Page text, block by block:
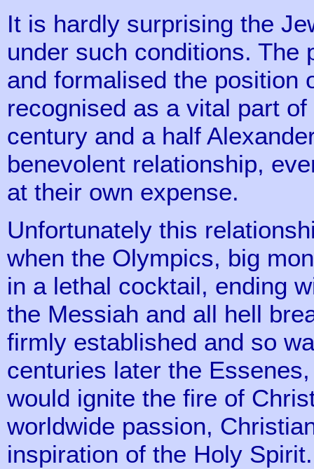
It is hardly surprising the
under such conditions. The
and formalised the position
recognised as a vital part
century and a half
benevolent relationship,
at their own expense.
Unfortunately this
when the Olympics, big
in a lethal cocktail, ending
the Messiah and all hell
firmly established and so
centuries later the
would ignite the fire of
worldwide passion,
inspiration of the Holy Spirit.